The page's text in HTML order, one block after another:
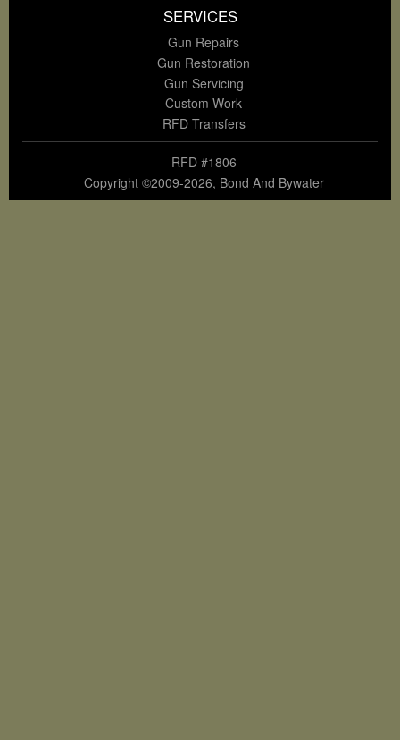
SERVICES
Gun Repairs
Gun Restoration
Gun Servicing
Custom Work
RFD Transfers
RFD #1806
Copyright ©2009-2026, Bond And Bywater